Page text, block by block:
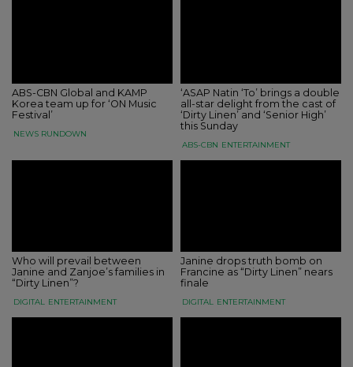
ABS-CBN Global and KAMP
Korea team up for ‘ON Music
Festival’
NEWS RUNDOWN
‘ASAP Natin ‘To’ brings a double
all-star delight from the cast of
‘Dirty Linen’ and ‘Senior High’
this Sunday
ABS-CBN ENTERTAINMENT
Who will prevail between
Janine and Zanjoe’s families in
“Dirty Linen”?
DIGITAL ENTERTAINMENT
Janine drops truth bomb on
Francine as “Dirty Linen” nears
finale
DIGITAL ENTERTAINMENT